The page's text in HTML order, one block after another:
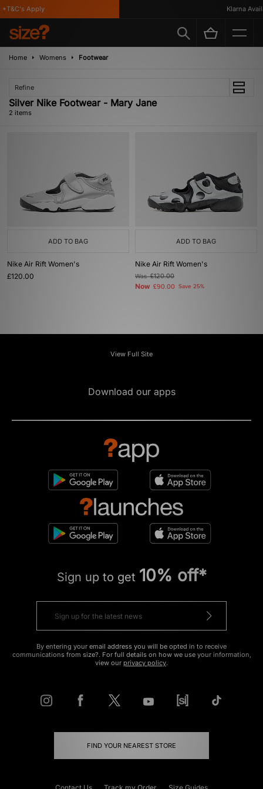
Apply Klarna
Home Womens Footwear
Refine
Silver Nike Footwear - Mary Jane
2 items
ADD TO BAG
Nike Air Rift Women's
£120.00
ADD TO BAG
Nike Air Rift Women's
Was£120.00
Now £90.00 Save 25%
View Full Site
Download our apps
Sign up to get 10% off*
By entering your email address you will be opted in to receive
communications from size?. For full details on how we use your information,
view our privacy policy.
FIND YOUR NEAREST STORE